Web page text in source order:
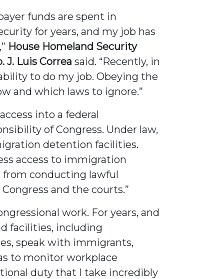
funds are spent in
for years, and my job has
House Homeland Security
Luis Correa said. “Recently, in
to do my job. Obeying the
and which laws to ignore.”
into a federal
of Congress. Under law,
detention facilities.
access to immigration
conducting lawful
and the courts.”
work. For years, and
facilities, including
speak with immigrants,
to monitor workplace
duty that I take incredibly